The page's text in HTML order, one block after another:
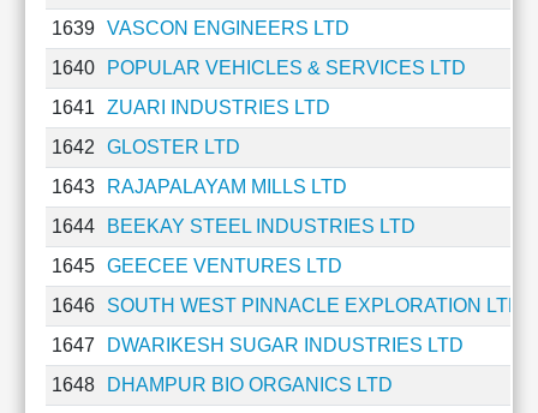
1639
VASCON ENGINEERS LTD
1640
POPULAR VEHICLES & SERVICES LTD
1641
ZUARI INDUSTRIES LTD
1642
GLOSTER LTD
1643
RAJAPALAYAM MILLS LTD
1644
BEEKAY STEEL INDUSTRIES LTD
1645
GEECEE VENTURES LTD
1646
SOUTH WEST PINNACLE EXPLORATION LTD
1647
DWARIKESH SUGAR INDUSTRIES LTD
1648
DHAMPUR BIO ORGANICS LTD